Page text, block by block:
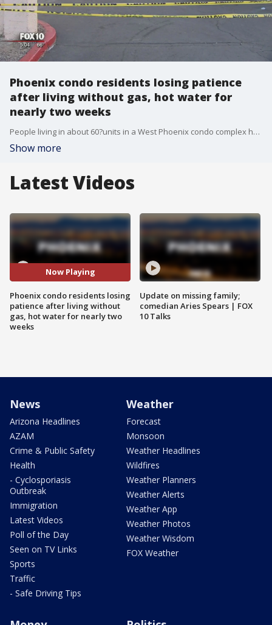
Phoenix condo residents losing patience
after living without gas, hot water for
nearly two weeks
People living in about 60?units in a West Phoenix condo complex have had no gas and no hot water for almost two weeks, and they are losing patience. FOX 10's Steve Krafft reports.
Show more
Latest Videos
Now Playing
Phoenix condo residents losing
patience after living without
gas, hot water for nearly two
weeks
Update on missing family;
comedian Aries Spears | FOX
10 Talks
News
Arizona Headlines
AZAM
Crime & Public Safety
Health
- Cyclosporiasis
Outbreak
Immigration
Latest Videos
Poll of the Day
Seen on TV Links
Sports
Traffic
- Safe Driving Tips
Weather
Forecast
Monsoon
Weather Headlines
Wildfires
Weather Planners
Weather Alerts
Weather App
Weather Photos
Weather Wisdom
FOX Weather